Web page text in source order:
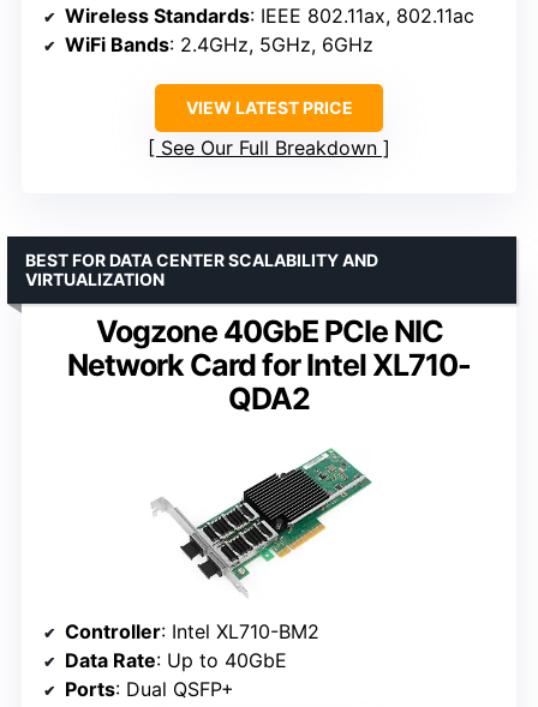
Wireless Standards: IEEE 802.11ax, 802.11ac
WiFi Bands: 2.4GHz, 5GHz, 6GHz
VIEW LATEST PRICE
See Our Full Breakdown
Vogzone 40GbE PCIe NIC
Network Card for Intel XL710-
QDA2
BEST FOR DATA CENTER SCALABILITY AND
VIRTUALIZATION
Controller: Intel XL710-BM2
Data Rate: Up to 40GbE
Ports: Dual QSFP+